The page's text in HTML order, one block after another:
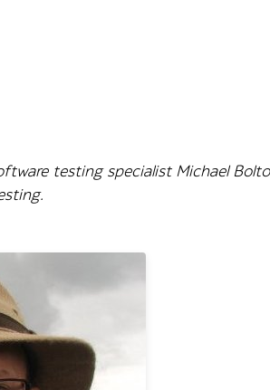
testing specialist Michael